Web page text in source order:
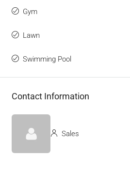
Gym
Lawn
Swimming Pool
Contact Information
Sales